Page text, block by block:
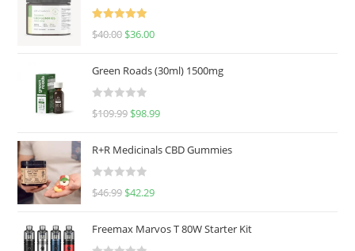
Rated
5.00
$40.00 $36.00
Green Roads (30ml) 1500mg
R
e
d
0
u
$109.99 $98.99
R+R Medicinals CBD Gummies
R
e
$46.99 $42.29
Freemax Marvos T 80W Starter Kit